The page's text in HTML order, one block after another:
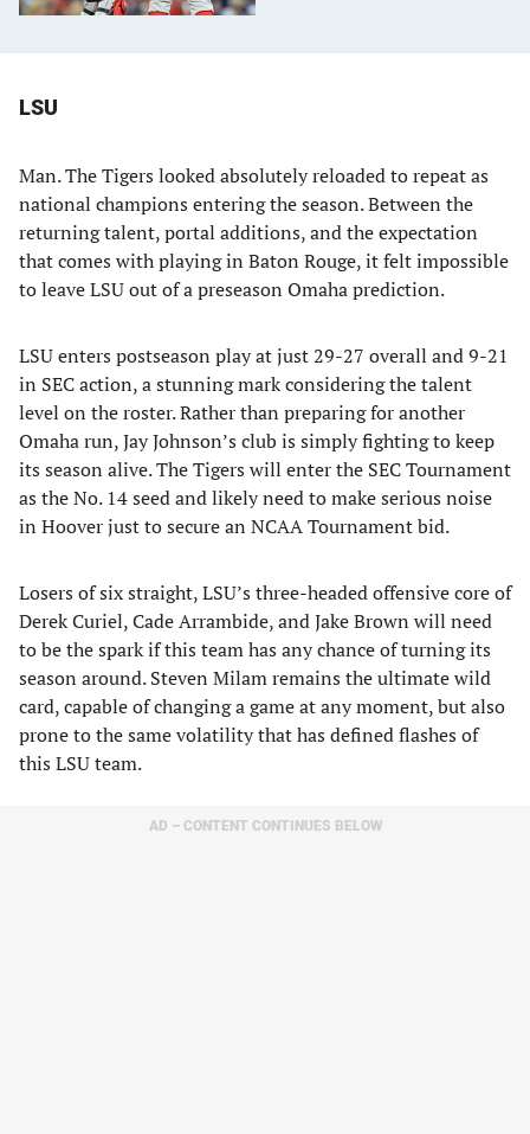
LSU
Man. The Tigers looked absolutely reloaded to repeat as
national champions entering the season. Between the
returning talent, portal additions, and the expectation
that comes with playing in Baton Rouge, it felt impossible
to leave LSU out of a preseason Omaha prediction.
LSU enters postseason play at just 29-27 overall and 9-21
in SEC action, a stunning mark considering the talent
level on the roster. Rather than preparing for another
Omaha run, Jay Johnson’s club is simply fighting to keep
its season alive. The Tigers will enter the SEC Tournament
as the No. 14 seed and likely need to make serious noise
in Hoover just to secure an NCAA Tournament bid.
Losers of six straight, LSU’s three-headed offensive core of
Derek Curiel, Cade Arrambide, and Jake Brown will need
to be the spark if this team has any chance of turning its
season around. Steven Milam remains the ultimate wild
card, capable of changing a game at any moment, but also
prone to the same volatility that has defined flashes of
this LSU team.
AD – CONTENT CONTINUES BELOW